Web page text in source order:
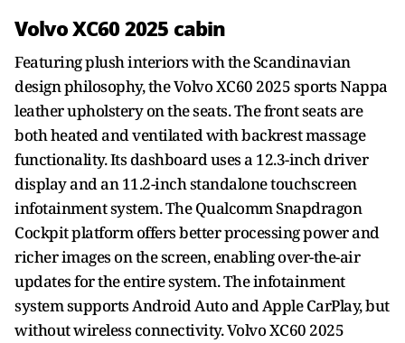
Volvo XC60 2025 cabin
Featuring plush interiors with the Scandinavian
design philosophy, the Volvo XC60 2025 sports Nappa
leather upholstery on the seats. The front seats are
both heated and ventilated with backrest massage
functionality. Its dashboard uses a 12.3-inch driver
display and an 11.2-inch standalone touchscreen
infotainment system. The Qualcomm Snapdragon
Cockpit platform offers better processing power and
richer images on the screen, enabling over-the-air
updates for the entire system. The infotainment
system supports Android Auto and Apple CarPlay, but
without wireless connectivity. Volvo XC60 2025